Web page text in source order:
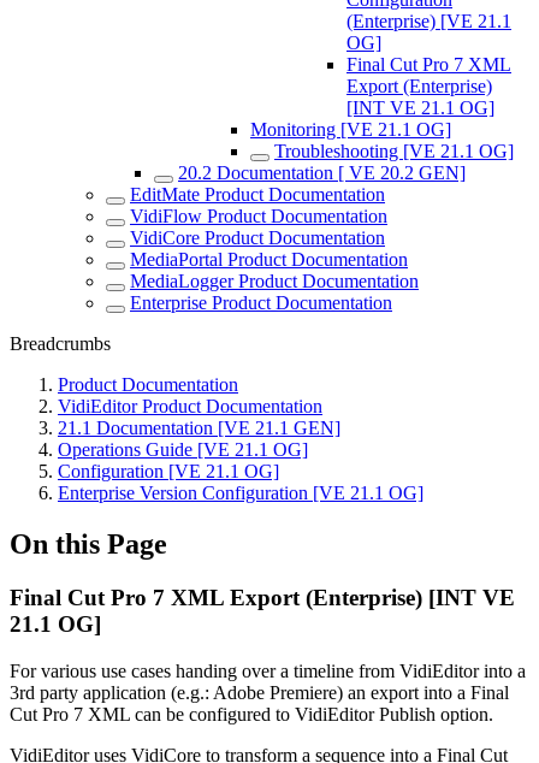
(Enterprise) [VE 21.1
OG]
Final Cut Pro 7 XML
Export (Enterprise)
[INT VE 21.1 OG]
Monitoring [VE 21.1 OG]
Troubleshooting [VE 21.1 OG]
20.2 Documentation [ VE 20.2 GEN]
EditMate Product Documentation
VidiFlow Product Documentation
VidiCore Product Documentation
MediaPortal Product Documentation
MediaLogger Product Documentation
Enterprise Product Documentation
Breadcrumbs
Product Documentation
VidiEditor Product Documentation
21.1 Documentation [VE 21.1 GEN]
Operations Guide [VE 21.1 OG]
Configuration [VE 21.1 OG]
Enterprise Version Configuration [VE 21.1 OG]
On this Page
Final Cut Pro 7 XML Export (Enterprise) [INT VE
21.1 OG]
For various use cases handing over a timeline from VidiEditor into a
3rd party application (e.g.: Adobe Premiere) an export into a Final
Cut Pro 7 XML can be configured to VidiEditor Publish option.
VidiEditor uses VidiCore to transform a sequence into a Final Cut